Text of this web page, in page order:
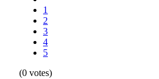
1
2
3
4
5
(0 votes)